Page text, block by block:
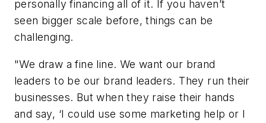
personally financing all of it. If you haven’t
seen bigger scale before, things can be
challenging.
"We draw a fine line. We want our brand
leaders to be our brand leaders. They run their
businesses. But when they raise their hands
and say, ‘I could use some marketing help or I